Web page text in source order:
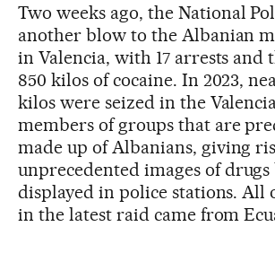
Two weeks ago, the National
another blow to the Albanian
in Valencia, with 17 arrests and
850 kilos of cocaine. In 2023,
kilos were seized in the
members of groups that are
made up of Albanians, giving
unprecedented images of drugs
displayed in police stations. All
in the latest raid came from